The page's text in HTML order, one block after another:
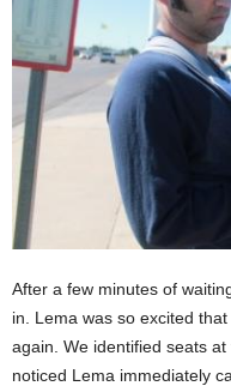
After a few minutes of
in. Lema was so excited
again. We identified seats
noticed Lema immediately